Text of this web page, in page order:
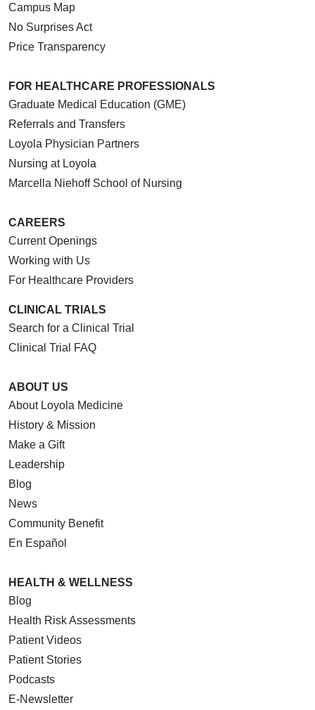
Campus Map
No Surprises Act
Price Transparency
FOR HEALTHCARE PROFESSIONALS
Graduate Medical Education (GME)
Referrals and Transfers
Loyola Physician Partners
Nursing at Loyola
Marcella Niehoff School of Nursing
CAREERS
Current Openings
Working with Us
For Healthcare Providers
CLINICAL TRIALS
Search for a Clinical Trial
Clinical Trial FAQ
ABOUT US
About Loyola Medicine
History & Mission
Make a Gift
Leadership
Blog
News
Community Benefit
En Español
HEALTH & WELLNESS
Blog
Health Risk Assessments
Patient Videos
Patient Stories
Podcasts
E-Newsletter